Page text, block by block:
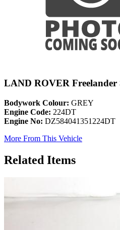
LAND ROVER Freelander
Bodywork Colour: GREY
Engine Code: 224DT
Engine No: DZ584041351224DT
More From This Vehicle
Related Items